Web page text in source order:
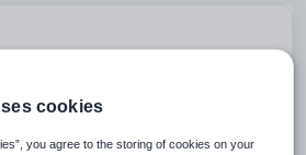
cookies
you agree to the storing of cookies on your